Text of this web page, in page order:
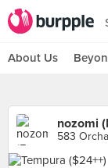
About Us
nozomi
583